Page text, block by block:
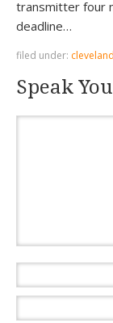
transmitter four
deadline…
filed under: cleveland
Speak